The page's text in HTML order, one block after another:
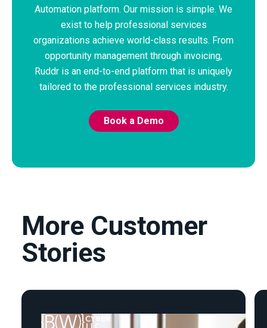
Automation platform. Our mission is simple. We
exist to help professional services
organizations achieve world-class results. From
opportunity management through invoicing,
Ruddr is an end-to-end platform that is uniquely
tailored to the professional services industry.
Book a Demo
More Customer
Stories